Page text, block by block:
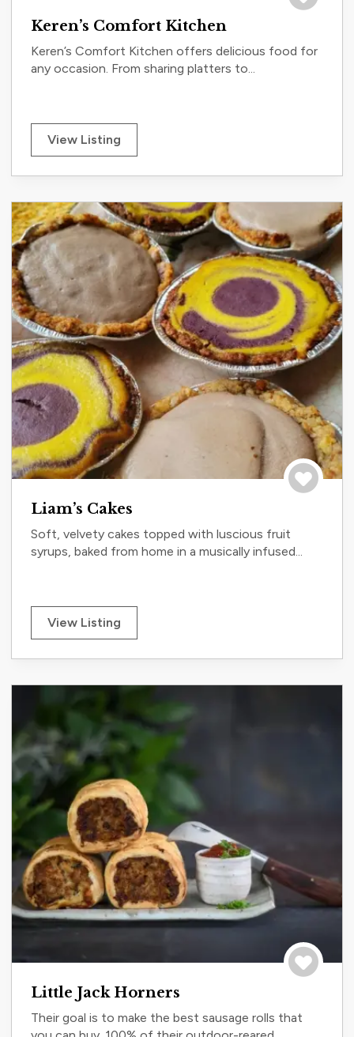
Keren’s Comfort Kitchen
Keren’s Comfort Kitchen offers delicious food for
any occasion. From sharing platters to...
View Listing
Liam’s Cakes
Soft, velvety cakes topped with luscious fruit
syrups, baked from home in a musically infused...
View Listing
Little Jack Horners
Their goal is to make the best sausage rolls that